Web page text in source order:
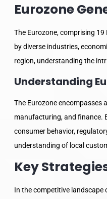
Eurozone
The Eurozone, comprising
by diverse industries,
region, understanding the
Understanding
The Eurozone encompasses
manufacturing, and finance.
consumer behavior,
understanding of local
Key
In the competitive landscape